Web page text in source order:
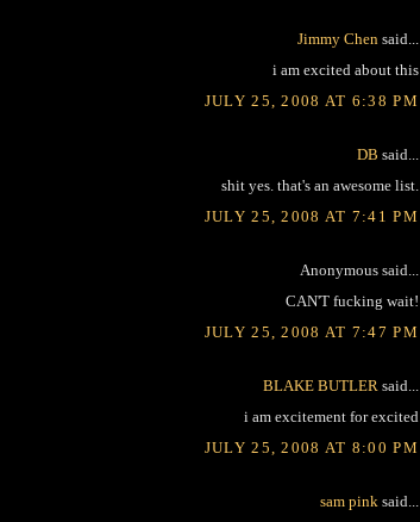
Jimmy Chen said...
i am excited about this
JULY 25, 2008 AT 6:38 PM
DB said...
shit yes. that's an awesome list.
JULY 25, 2008 AT 7:41 PM
Anonymous said...
CAN'T fucking wait!
JULY 25, 2008 AT 7:47 PM
BLAKE BUTLER said...
i am excitement for excited
JULY 25, 2008 AT 8:00 PM
sam pink said...